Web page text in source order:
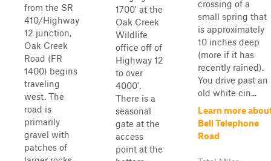
from the SR
410/Highway
12 junction,
Oak Creek
Road (FR
1400) begins
traveling
west. The
road is
primarily
gravel with
patches of
1700' at the
Oak Creek
Wildlife
office off of
Highway 12
to over
4000'.
There is a
seasonal
gate at the
access
point at the
crossing of a
small spring that
is approximately
10 inches deep
(more if it has
recently rained).
You drive past an
old white cin...
Learn more
Bell Telephone
Road